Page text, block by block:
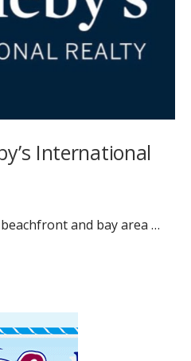
International
and bay area …